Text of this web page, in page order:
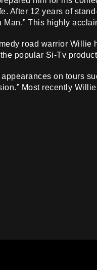
After 12 years of
Man.” This highly
road warrior Willie
popular Si-Tv
on tours
Most recently